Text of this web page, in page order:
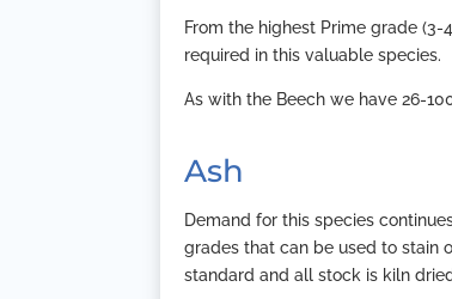
From the highest Prime grade
required in this valuable species.
As with the Beech we have 26-
Ash
Demand for this species
grades that can be used to stain
standard and all stock is kiln